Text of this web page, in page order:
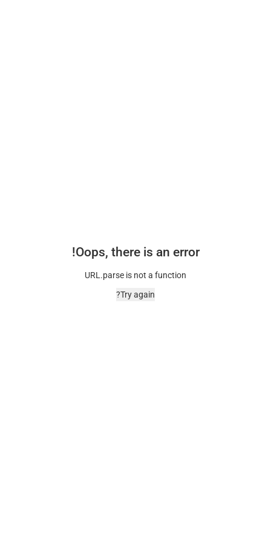
Oops, there is an error!
URL.parse is not a function
Try again?